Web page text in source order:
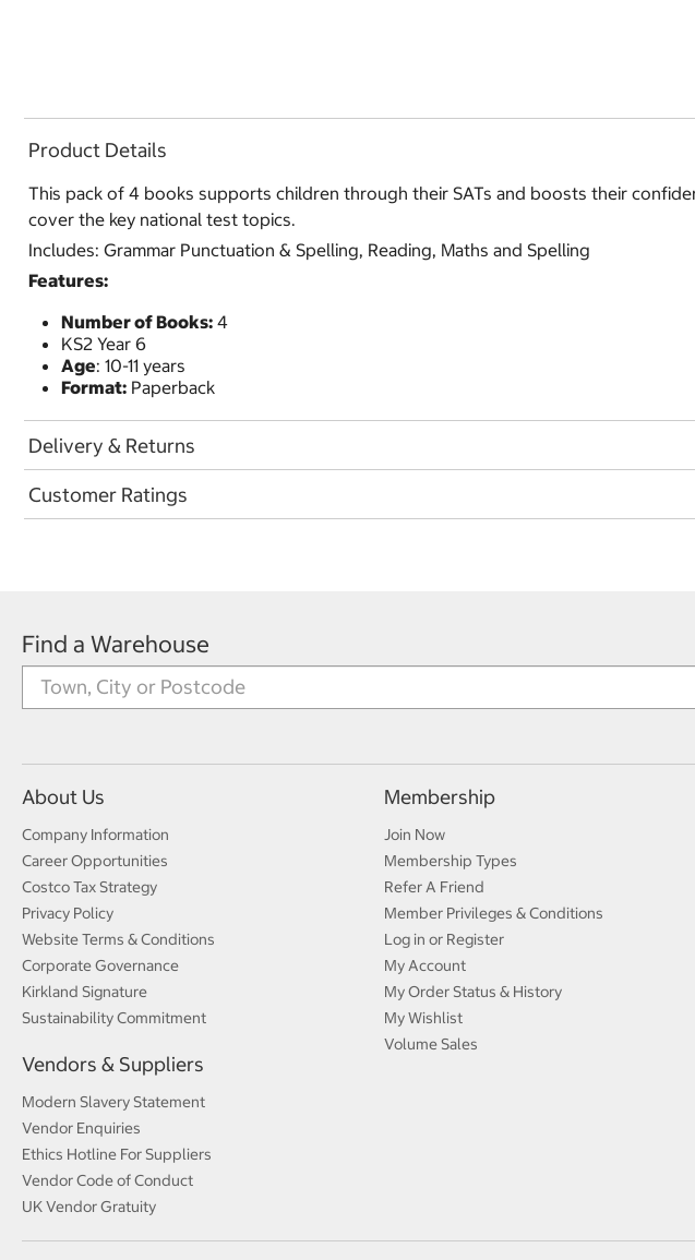
Product Details
This pack of 4 books supports children through their SATs and boosts their
cover the key national test topics.
Includes: Grammar Punctuation & Spelling, Reading, Maths and Spelling
Features:
Number of Books: 4
KS2 Year 6
Age: 10-11 years
Format: Paperback
Delivery & Returns
Customer Ratings
Find a Warehouse
About Us
Company Information
Career Opportunities
Costco Tax Strategy
Privacy Policy
Website Terms & Conditions
Corporate Governance
Kirkland Signature
Sustainability Commitment
Vendors & Suppliers
Modern Slavery Statement
Vendor Enquiries
Ethics Hotline For Suppliers
Vendor Code of Conduct
UK Vendor Gratuity
Membership
Join Now
Membership Types
Refer A Friend
Member Privileges & Conditions
Log in or Register
My Account
My Order Status & History
My Wishlist
Volume Sales